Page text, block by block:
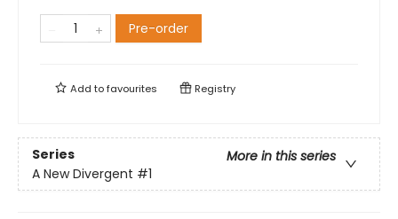
Pre-order
Add tofavourites Registry
Series
More in this series
A New Divergent #1